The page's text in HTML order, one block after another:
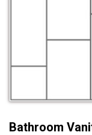
Bathroom